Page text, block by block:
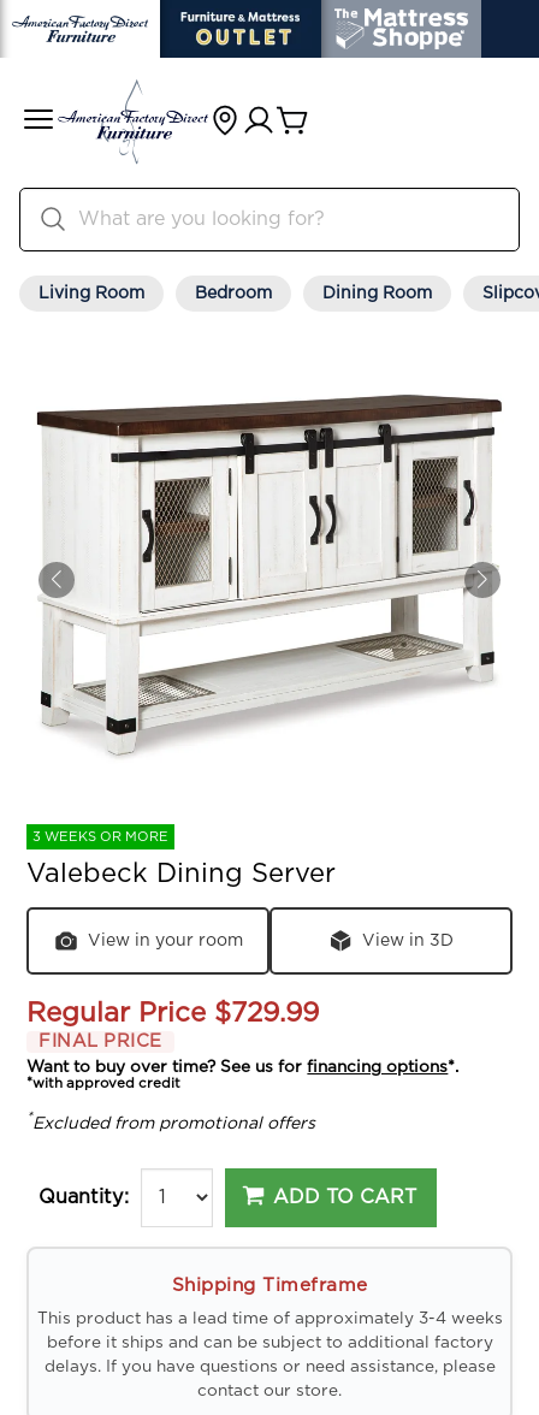
Living Room Bedroom Dining Room
3 WEEKS OR MORE
Valebeck Dining Server
View in your room View in 3D
Regular Price $729.99
FINAL PRICE
Want to buy over time? See us forfinancing options*.
*with approved credit
*Excluded from promotional offers
Quantity: ADD TO CART
Shipping Timeframe
This product has a lead time of approximately 3-4 weeks
before it ships and can be subject to additional factory
delays. If you have questions or need assistance, please
contact our store.